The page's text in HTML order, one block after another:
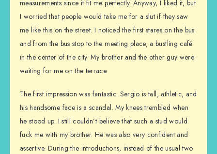
measurements since it fit me perfectly. Anyway, I liked it, but
I worried that people would take me for a slut if they saw
me like this on the street. I noticed the first stares on the bus
and from the bus stop to the meeting place, a bustling café
in the center of the city. My brother and the other guy were
waiting for me on the terrace.
The first impression was fantastic. Sergio is tall, athletic, and
his handsome face is a scandal. My knees trembled when
he stood up. I still couldn’t believe that such a stud would
fuck me with my brother. He was also very confident and
assertive. During the introductions, instead of the usual two